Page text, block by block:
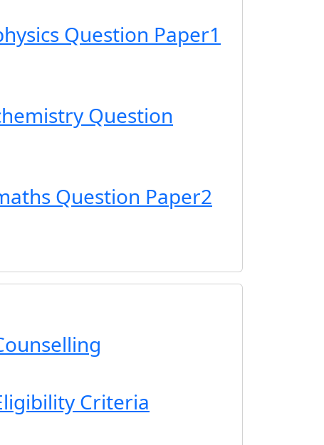
Question Paper1
Question
Question Paper2
Criteria